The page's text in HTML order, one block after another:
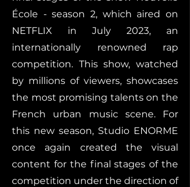
École - season 2, which aired on
NETFLIX in July 2023, an
internationally renowned rap
competition. This show, watched
by millions of viewers, showcases
the most promising talents on the
French urban music scene. For
this new season, Studio ENORME
once again created the visual
content for the final stages of the
competition under the direction of